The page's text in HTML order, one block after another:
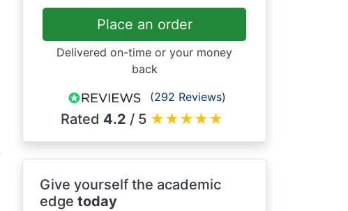
Place an order
Delivered on-time or your money
back
(292 Reviews)
Rated 4.2 / 5 ★★★★★
Give yourself the academic
edge today